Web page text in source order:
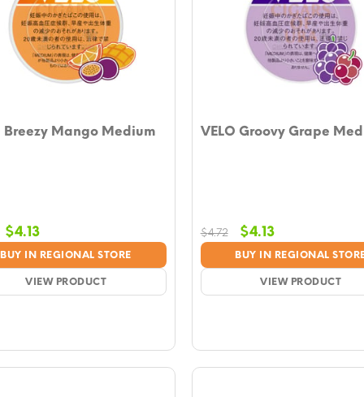
Breezy Mango Medium
BUY IN REGIONAL STORE
VIEW PRODUCT
Original
price
was:
$4.72.
$4.13Current
price
is:
$4.13.
VELO Groovy Grape
BUY IN REGIONAL
VIEW PRODUCT
$4.72
Original
price
was:
$4.72.
$4.13Current
price
is:
$4.13.